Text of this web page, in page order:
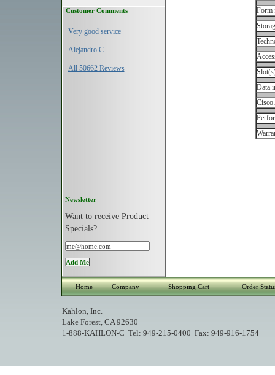
Customer Comments
Very good service
Alejandro C
All 50662 Reviews
Newsletter
Want to receive Product
Specials?
Form
Data
Home Company Shopping Cart Order
Kahlon, Inc.
Lake Forest, CA 92630
1-888-KAHLON-C Tel: 949-215-0400 Fax: 949-916-1754